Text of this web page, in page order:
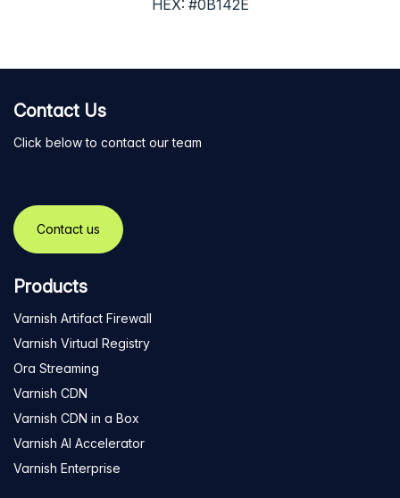
HEX: #0B142E
Contact Us
Click below to contact our team
Contact us
Products
Varnish Artifact Firewall
Varnish Virtual Registry
Ora Streaming
Varnish CDN
Varnish CDN in a Box
Varnish AI Accelerator
Varnish Enterprise